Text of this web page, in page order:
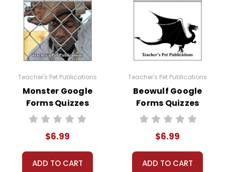
Teacher's Pet Publications
Monster Google
Forms Quizzes
$6.99
ADD TO CART
Teacher's Pet Publications
Beowulf Google
Forms Quizzes
$6.99
ADD TO CART